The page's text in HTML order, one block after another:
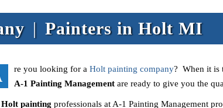
| Painters in Holt MI
re you looking for a Holt painting company? When it is
A-1 Painting Management are ready to give you the
Holt painting professionals at A-1 Painting Management